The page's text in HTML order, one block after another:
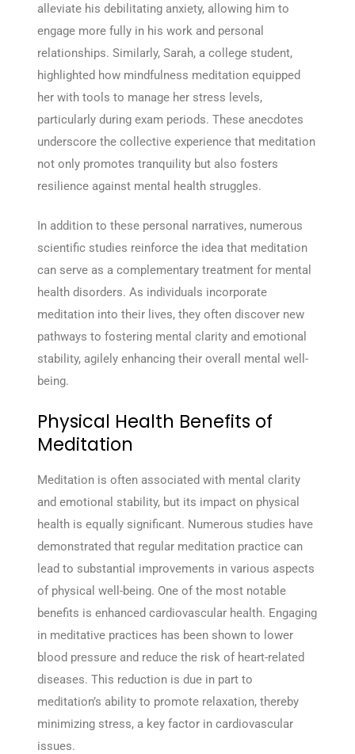
alleviate his debilitating anxiety, allowing him to
engage more fully in his work and personal
relationships. Similarly, Sarah, a college student,
highlighted how mindfulness meditation equipped
her with tools to manage her stress levels,
particularly during exam periods. These anecdotes
underscore the collective experience that meditation
not only promotes tranquility but also fosters
resilience against mental health struggles.
In addition to these personal narratives, numerous
scientific studies reinforce the idea that meditation
can serve as a complementary treatment for mental
health disorders. As individuals incorporate
meditation into their lives, they often discover new
pathways to fostering mental clarity and emotional
stability, agilely enhancing their overall mental well-
being.
Physical Health Benefits of
Meditation
Meditation is often associated with mental clarity
and emotional stability, but its impact on physical
health is equally significant. Numerous studies have
demonstrated that regular meditation practice can
lead to substantial improvements in various aspects
of physical well-being. One of the most notable
benefits is enhanced cardiovascular health. Engaging
in meditative practices has been shown to lower
blood pressure and reduce the risk of heart-related
diseases. This reduction is due in part to
meditation’s ability to promote relaxation, thereby
minimizing stress, a key factor in cardiovascular
issues.